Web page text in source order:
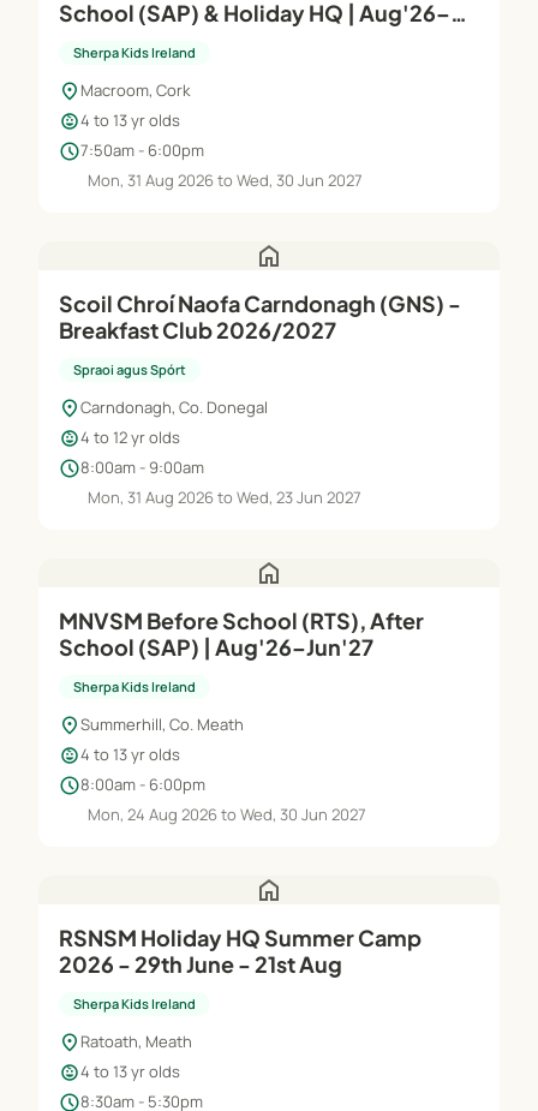
School (SAP) & Holiday HQ | Aug'26–
Sherpa Kids Ireland
location_on Macroom, Cork
child_care4 to 13 yr olds
schedule7:50am - 6:00pm
Mon, 31 Aug 2026 to Wed, 30 Jun 2027
home
Scoil Chroí Naofa Carndonagh (GNS) -
Breakfast Club 2026/2027
Spraoi agus Spórt
location_onCarndonagh, Co. Donegal
child_care4 to 12 yr olds
schedule8:00am - 9:00am
Mon, 31 Aug 2026 to Wed, 23 Jun 2027
home
MNVSM Before School (RTS), After
School (SAP) | Aug'26–Jun'27
Sherpa Kids Ireland
location_onSummerhill, Co. Meath
child_care4 to 13 yr olds
schedule8:00am - 6:00pm
Mon, 24 Aug 2026 to Wed, 30 Jun 2027
home
RSNSM Holiday HQ Summer Camp
2026 - 29th June - 21st Aug
Sherpa Kids Ireland
location_on Ratoath, Meath
child_care4 to 13 yr olds
schedule8:30am - 5:30pm